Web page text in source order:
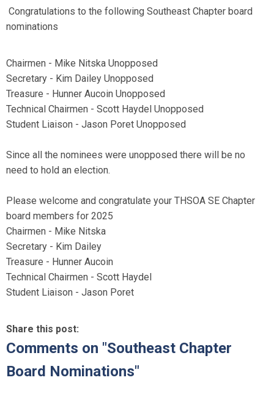
Congratulations to the following Southeast Chapter board
nominations
Chairmen - Mike Nitska Unopposed
Secretary - Kim Dailey Unopposed
Treasure - Hunner Aucoin Unopposed
Technical Chairmen - Scott Haydel Unopposed
Student Liaison - Jason Poret Unopposed
Since all the nominees were unopposed there will be no
need to hold an election.
Please welcome and congratulate your THSOA SE Chapter
board members for 2025
Chairmen - Mike Nitska
Secretary - Kim Dailey
Treasure - Hunner Aucoin
Technical Chairmen - Scott Haydel
Student Liaison - Jason Poret
Share this post:
Comments on "Southeast Chapter
Board Nominations"